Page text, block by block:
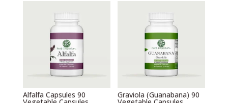
Alfalfa Capsules 90 Graviola (Guanabana) 90